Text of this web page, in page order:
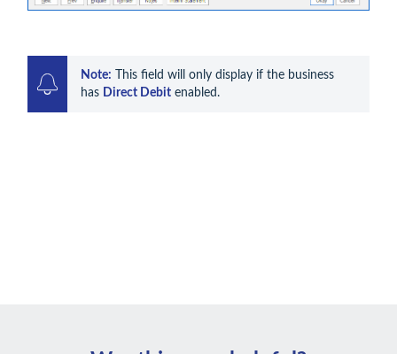
Note: This field will only display if the business
has Direct Debit enabled.